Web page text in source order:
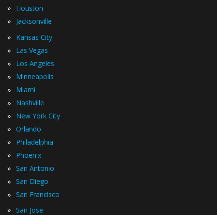
» Houston
» Jacksonville
» Kansas City
» Las Vegas
» Los Angeles
» Minneapolis
» Miami
» Nashville
» New York City
» Orlando
» Philadelphia
» Phoenix
» San Antonio
» San Diego
» San Francisco
» San Jose